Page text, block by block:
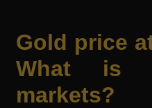
Gold price
What is
markets?